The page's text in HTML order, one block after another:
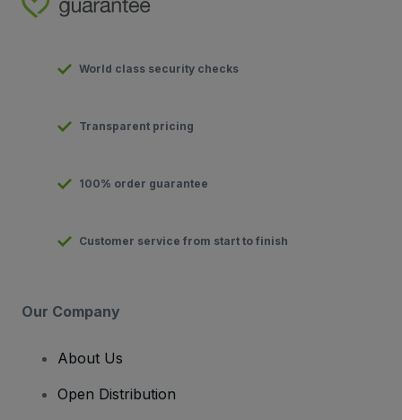
World class security checks
Transparent pricing
100% order guarantee
Customer service from start to finish
Our Company
About Us
Open Distribution